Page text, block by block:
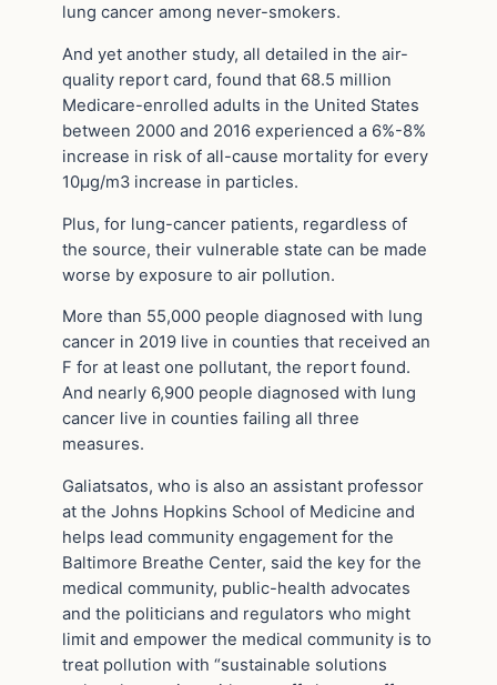
lung cancer among never-smokers.
And yet another study, all detailed in the air-
quality report card, found that 68.5 million
Medicare-enrolled adults in the United States
between 2000 and 2016 experienced a 6%-8%
increase in risk of all-cause mortality for every
10µg/m3 increase in particles.
Plus, for lung-cancer patients, regardless of
the source, their vulnerable state can be made
worse by exposure to air pollution.
More than 55,000 people diagnosed with lung
cancer in 2019 live in counties that received an
F for at least one pollutant, the report found.
And nearly 6,900 people diagnosed with lung
cancer live in counties failing all three
measures.
Galiatsatos, who is also an assistant professor
at the Johns Hopkins School of Medicine and
helps lead community engagement for the
Baltimore Breathe Center, said the key for the
medical community, public-health advocates
and the politicians and regulators who might
limit and empower the medical community is to
treat pollution with “sustainable solutions